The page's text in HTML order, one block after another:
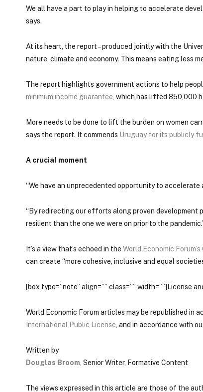
We all have a part to play in helping to accelerate
says.
At its heart, the report – produced jointly with the
nature, climate and economy. This means eating less
The report highlights government actions to help
minimum income guarantee, which has lifted 850,000
More needs to be done to lift the burden on women
says the report. It commends Uruguay for its publicly
A crucial moment
“We have an unprecedented opportunity to
“By redirecting our efforts along proven development
resilient than the one we were on prior to the
It’s a view that’s echoed in the World Economic
can create “more cohesive, inclusive and equal
[box type=”note” align=”” class=”” width=””]License
World Economic Forum articles may be republished in
International Public License , and in accordance with
Written by
Douglas Broom , Senior Writer, Formative Content
The views expressed in this article are those of the